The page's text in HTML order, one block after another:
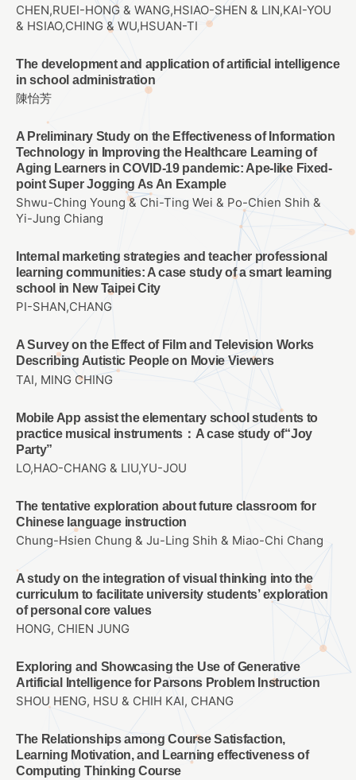
CHEN,RUEI-HONG & WANG,HSIAO-SHEN & LIN,KAI-YOU
& HSIAO,CHING & WU,HSUAN-TI
The development and application of artificial intelligence
in school administration
陳怡芳
A Preliminary Study on the Effectiveness of Information
Technology in Improving the Healthcare Learning of
Aging Learners in COVID-19 pandemic: Ape-like Fixed-
point Super Jogging As An Example
Shwu-Ching Young & Chi-Ting Wei & Po-Chien Shih &
Yi-Jung Chiang
Internal marketing strategies and teacher professional
learning communities: A case study of a smart learning
school in New Taipei City
PI-SHAN,CHANG
A Survey on the Effect of Film and Television Works
Describing Autistic People on Movie Viewers
TAI, MING CHING
Mobile App assist the elementary school students to
practice musical instruments：A case study of“Joy
Party”
LO,HAO-CHANG & LIU,YU-JOU
The tentative exploration about future classroom for
Chinese language instruction
Chung-Hsien Chung & Ju-Ling Shih & Miao-Chi Chang
A study on the integration of visual thinking into the
curriculum to facilitate university students’ exploration
of personal core values
HONG, CHIEN JUNG
Exploring and Showcasing the Use of Generative
Artificial Intelligence for Parsons Problem Instruction
SHOU HENG, HSU & CHIH KAI, CHANG
The Relationships among Course Satisfaction,
Learning Motivation, and Learning effectiveness of
Computing Thinking Course